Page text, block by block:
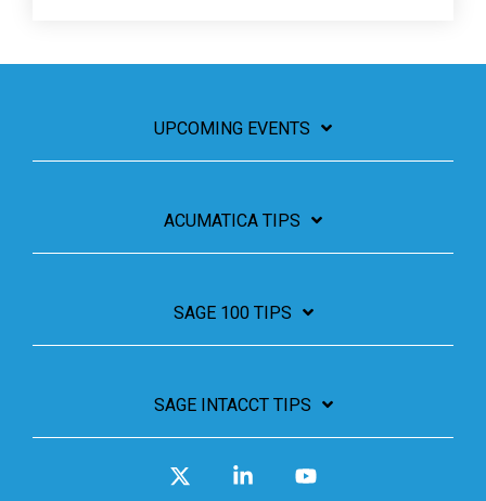
UPCOMING EVENTS
ACUMATICA TIPS
SAGE 100 TIPS
SAGE INTACCT TIPS
Linkedin